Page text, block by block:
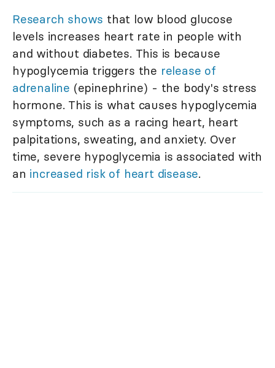
Research shows that low blood glucose
levels increases heart rate in people with
and without diabetes. This is because
hypoglycemia triggers the release of
adrenaline (epinephrine) - the body's stress
hormone. This is what causes hypoglycemia
symptoms, such as a racing heart, heart
palpitations, sweating, and anxiety. Over
time, severe hypoglycemia is associated with
an increased risk of heart disease.